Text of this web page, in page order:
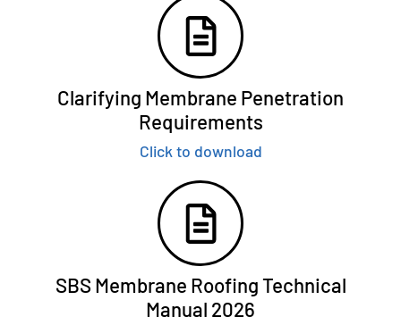
Clarifying Membrane Penetration
Requirements
Click to download
SBS Membrane Roofing Technical
Manual 2026